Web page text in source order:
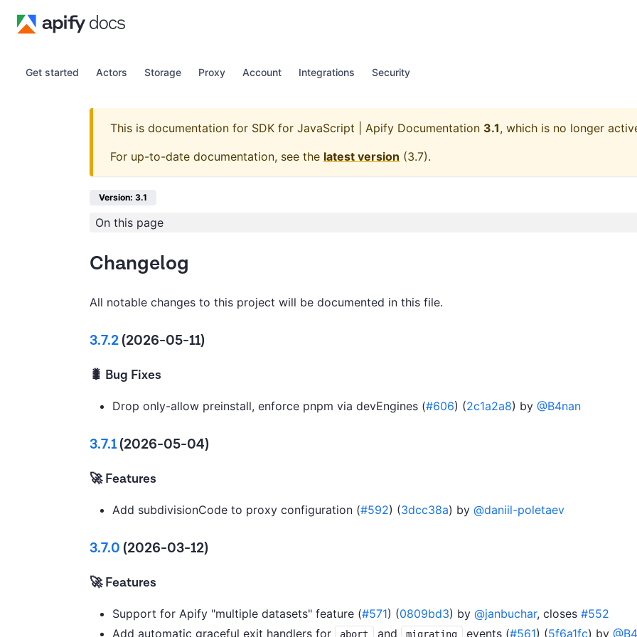
Get started Actors Storage Proxy Account Integrations Security
This is documentation for SDK for JavaScript | Apify Documentation 3.1, which is no longer
For up-to-date documentation, see the latest version (3.7).
Version: 3.1
On this page
Changelog
All notable changes to this project will be documented in this file.
3.7.2(2026-05-11)
🐛 Bug Fixes
Drop only-allow preinstall, enforce pnpm via devEngines (#606) (2c1a2a8) by @B4nan
3.7.1(2026-05-04)
🚀 Features
Add subdivisionCode to proxy configuration (#592) (3dcc38a) by @daniil-poletaev
3.7.0(2026-03-12)
🚀 Features
Support for Apify "multiple datasets" feature (#571) (0809bd3) by @janbuchar, closes #552
Add automatic graceful exit handlers for
abort and migrating events (#561) (5f6a1fc) by